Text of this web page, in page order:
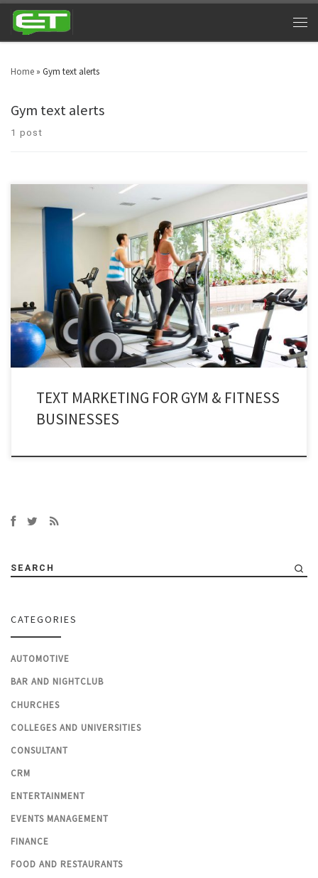
Home » Gym text alerts
Gym text alerts
1 post
Time and again, staying fit and healthy has spellbound human beings for
centuries. Almost every one of us desire to remain fit and healthy forever.
With such compassion, we have a concept of hitting the gym hard. And
gym owners are using gym texting services for tangible benefits.
TEXT MARKETING FOR GYM & FITNESS
BUSINESSES
SEARCH
CATEGORIES
AUTOMOTIVE
BAR AND NIGHTCLUB
CHURCHES
COLLEGES AND UNIVERSITIES
CONSULTANT
CRM
ENTERTAINMENT
EVENTS MANAGEMENT
FINANCE
FOOD AND RESTAURANTS